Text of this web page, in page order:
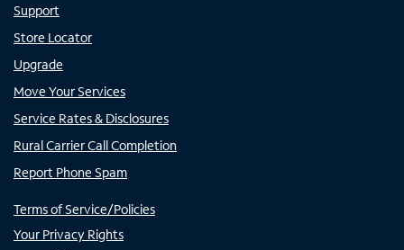
Support
Store Locator
Upgrade
Move Your Services
Service Rates & Disclosures
Rural Carrier Call Completion
Report Phone Spam
Terms of Service/Policies
Your Privacy Rights